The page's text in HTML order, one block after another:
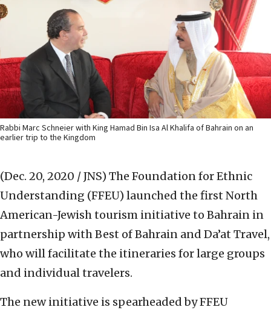
Rabbi Marc Schneier with King Hamad Bin Isa Al Khalifa of Bahrain on an
earlier trip to the Kingdom
(Dec. 20, 2020 / JNS) The Foundation for Ethnic
Understanding (FFEU) launched the first North
American-Jewish tourism initiative to Bahrain in
partnership with Best of Bahrain and Da’at Travel,
who will facilitate the itineraries for large groups
and individual travelers.
The new initiative is spearheaded by FFEU